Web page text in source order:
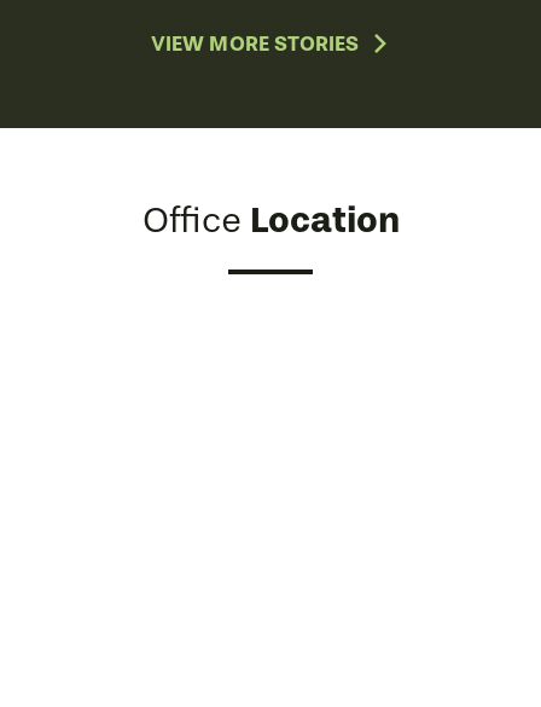
VIEW MORE STORIES
Office Location